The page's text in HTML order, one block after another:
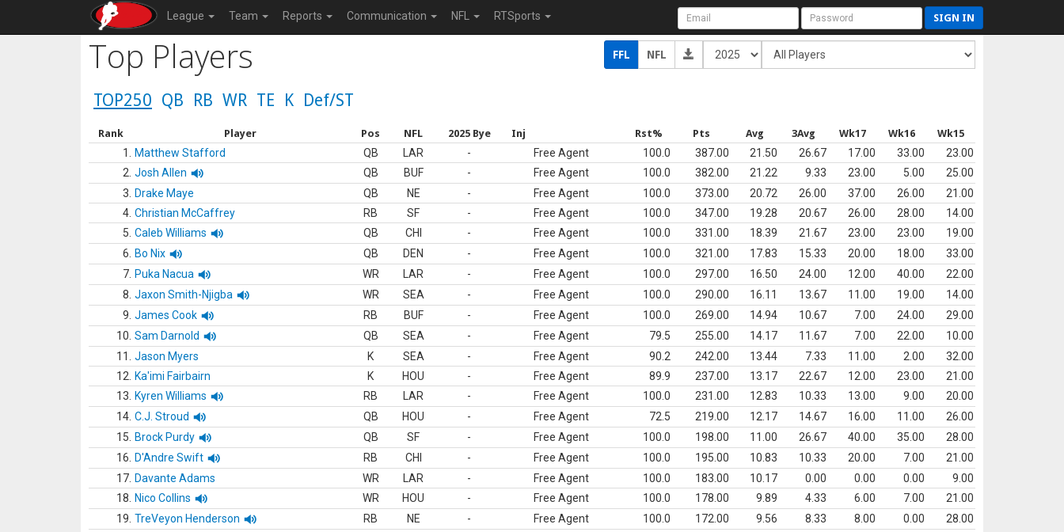
League Team Reports Communication NFL RTSports SIGN IN
Top Players FFL NFL
TOP250 QB RB WR TE K Def/ST
Rank Player Pos NFL 2025 Bye Inj Rst% Pts Avg 3Avg Wk17 Wk16 Wk15
1. Matthew Stafford QB LAR - Free Agent 100.0 387.00 21.50 26.67 17.00 33.00
23.00
2. Josh Allen QB BUF - Free Agent 100.0 382.00 21.22 9.33 23.00 5.00
25.00
3.
Drake Maye QB NE - Free Agent 100.0 373.00 20.72 26.00 37.00 26.00
21.00
4. Christian McCaffrey RB SF - Free Agent 100.0 347.00 19.28 20.67 26.00 28.00
14.00
5. Caleb Williams QB CHI - Free Agent 100.0 331.00 18.39 21.67 23.00 23.00
19.00
6.
Bo Nix QB DEN - Free Agent 100.0 321.00 17.83 15.33 20.00 18.00
33.00
7. Puka Nacua WR LAR - Free Agent 100.0 297.00 16.50 24.00 12.00 40.00
22.00
8. Jaxon Smith-Njigba WR SEA - Free Agent 100.0 290.00 16.11 13.67 11.00 19.00
14.00
9. James Cook RB BUF - Free Agent 100.0 269.00 14.94 10.67 7.00 24.00
29.00
10. Sam Darnold QB SEA - Free Agent 79.5 255.00 14.17 11.67 7.00 22.00
10.00
11.
Jason Myers K SEA - Free Agent 90.2 242.00 13.44 7.33 11.00 2.00
32.00
12.
Ka'imi Fairbairn K HOU - Free Agent 89.9 237.00 13.17 22.67 12.00 23.00
21.00
13.
Kyren Williams RB LAR - Free Agent 100.0 231.00 12.83 10.33 13.00 9.00
20.00
14. C.J. Stroud QB HOU - Free Agent 72.5 219.00 12.17 14.67 16.00 11.00
26.00
15.
Brock Purdy QB SF - Free Agent 100.0 198.00 11.00 26.67 40.00 35.00
28.00
16.
D'Andre Swift RB CHI - Free Agent 100.0 195.00 10.83 10.33 20.00 7.00
21.00
17. Davante Adams WR LAR - Free Agent 100.0 183.00 10.17 0.00 0.00 0.00
9.00
18.
Nico Collins WR HOU - Free Agent 100.0 178.00 9.89 4.33 6.00 7.00
21.00
19. TreVeyon Henderson RB NE - Free Agent 100.0 172.00 9.56 8.33 8.00 0.00
28.00